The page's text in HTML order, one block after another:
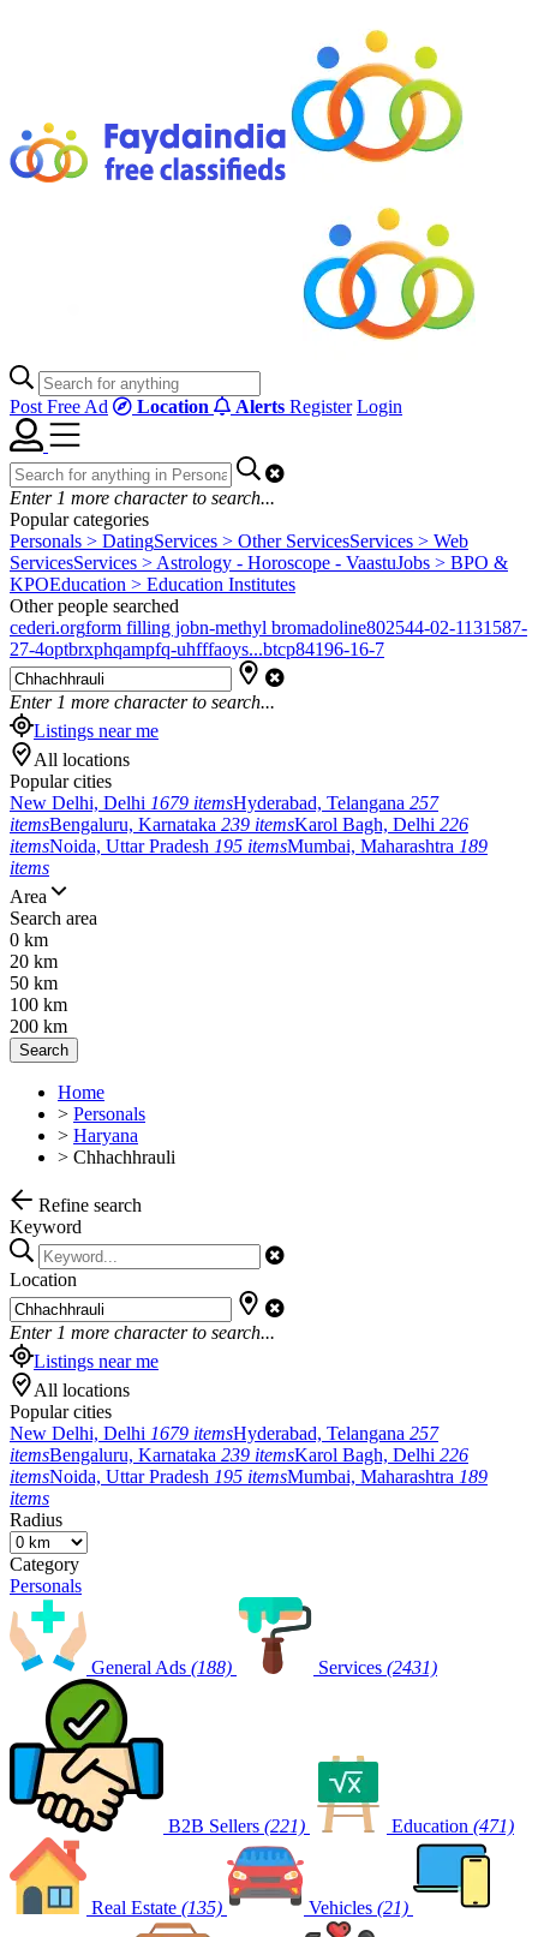
Post Free Ad Location Alerts Register Login
Enter 1 more character to search...
Popular categories
Personals > DatingServices > Other ServicesServices > Web
ServicesServices > Astrology - Horoscope - VaastuJobs > BPO &
KPOEducation > Education Institutes
Other people searched
cederi.orgform filling jobn-methyl bromadoline802544-02-1131587-
27-4optbrxphqampfq-uhfffaoys...btcp84196-16-7
Enter 1 more character to search...
Listings near me
All locations
Popular cities
New Delhi, Delhi 1679 itemsHyderabad, Telangana 257
itemsBengaluru, Karnataka 239 itemsKarol Bagh, Delhi 226
itemsNoida, Uttar Pradesh 195 itemsMumbai, Maharashtra 189
items
Area
Search area
0 km
20 km
50 km
100 km
200 km
Search
Home
> Personals
> Haryana
> Chhachhrauli
Refine search
Keyword
Location
Enter 1 more character to search...
Listings near me
All locations
Popular cities
New Delhi, Delhi 1679 itemsHyderabad, Telangana 257
itemsBengaluru, Karnataka 239 itemsKarol Bagh, Delhi 226
itemsNoida, Uttar Pradesh 195 itemsMumbai, Maharashtra 189
items
Radius
Category
Personals
General Ads (188) Services (2431)
B2B Sellers (221) Education (471)
Real Estate (135) Vehicles (21)